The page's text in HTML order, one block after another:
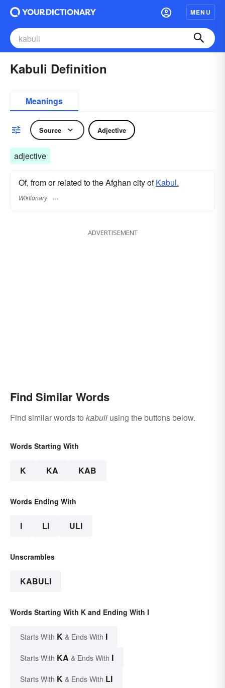
MENU
Kabuli Definition
Meanings
Source Adjective
adjective
Of, from or related to the Afghan city ofKabul.
Wiktionary
ADVERTISEMENT
Find Similar Words
Find similar words to kabuli using the buttons below.
Words Starting With
K KA KAB
Words Ending With
I LI ULI
Unscrambles
KABULI
Words Starting With K and Ending With I
Starts With K & Ends With I
Starts With KA & Ends With I
Starts With K & Ends With LI